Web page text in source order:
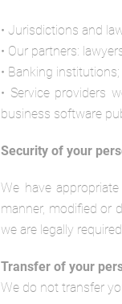
• Jurisdictions and
• Our partners:
• Banking institutions;
• Service providers
business software
Security of your
We have
manner, modified or
we are legally
Transfer of your
We do not transfer